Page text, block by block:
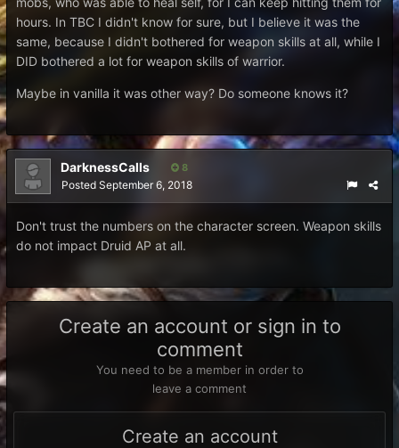
hours. In TBC I didn't know for sure, but I believe it was the
same, because I didn't bothered for weapon skills at all, while I
DID bothered a lot for weapon skills of warrior.
Maybe in vanilla it was other way? Do someone knows it?
DarknessCalls 8
Posted September 6, 2018
Don't trust the numbers on the character screen. Weapon skills
do not impact Druid AP at all.
Create an account or sign in to
comment
You need to be a member in order to
leave a comment
Create an account